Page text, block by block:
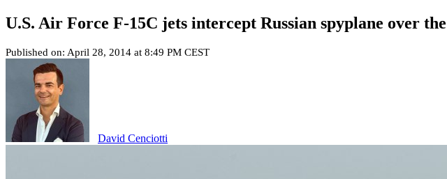
U.S. Air Force F-15C jets intercept Russian spyplane over
Published on: April 28, 2014 at 8:49 PM CEST
David Cenciotti